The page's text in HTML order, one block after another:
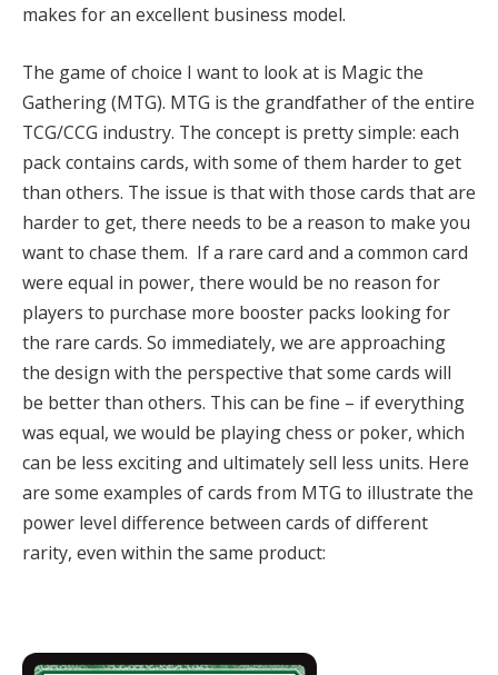
makes for an excellent business model.
The game of choice I want to look at is Magic the
Gathering (MTG). MTG is the grandfather of the entire
TCG/CCG industry. The concept is pretty simple: each
pack contains cards, with some of them harder to get
than others. The issue is that with those cards that are
harder to get, there needs to be a reason to make you
want to chase them. If a rare card and a common card
were equal in power, there would be no reason for
players to purchase more booster packs looking for
the rare cards. So immediately, we are approaching
the design with the perspective that some cards will
be better than others. This can be fine – if everything
was equal, we would be playing chess or poker, which
can be less exciting and ultimately sell less units. Here
are some examples of cards from MTG to illustrate the
power level difference between cards of different
rarity, even within the same product: